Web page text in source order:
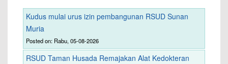
Kudus mulai urus izin pembangunan RSUD Sunan
Muria
Posted on: Rabu, 05-08-2026
RSUD Taman Husada Remajakan Alat Kedokteran